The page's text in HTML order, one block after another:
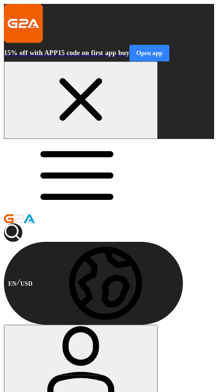
15% off with APP15 code on first app buy Open app
EN USD